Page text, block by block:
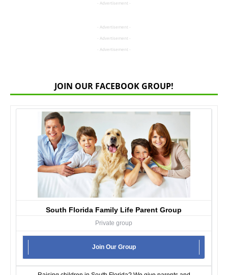
- Advertisement -
- Advertisement -
- Advertisement -
- Advertisement -
JOIN OUR FACEBOOK GROUP!
South Florida Family Life Parent Group
Private group
Join Our Group